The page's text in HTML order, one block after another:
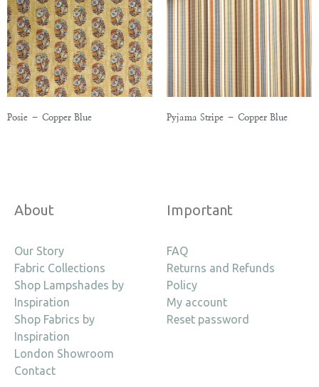
Posie – Copper Blue Pyjama Stripe – Copper Blue
About
Our Story
Fabric Collections
Shop Lampshades by
Inspiration
Shop Fabrics by
Inspiration
London Showroom
Contact
Important
FAQ
Returns and Refunds
Policy
My account
Reset password